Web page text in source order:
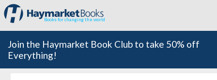
Books for changing the world
Join the Haymarket Book Club to take 50% off
Everything!